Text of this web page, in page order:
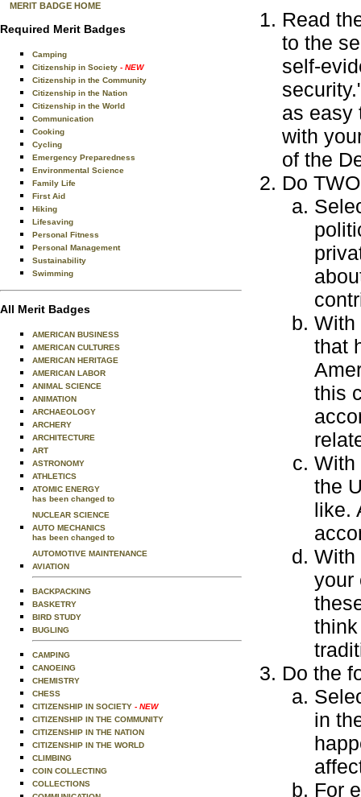
MERIT BADGE HOME
Required Merit Badges
Camping
Citizenship in Society - NEW
Citizenship in the Community
Citizenship in the Nation
Citizenship in the World
Communication
Cooking
Cycling
Emergency Preparedness
Environmental Science
Family Life
First Aid
Hiking
Lifesaving
Personal Fitness
Personal Management
Sustainability
Swimming
All Merit Badges
AMERICAN BUSINESS
AMERICAN CULTURES
AMERICAN HERITAGE
AMERICAN LABOR
ANIMAL SCIENCE
ANIMATION
ARCHAEOLOGY
ARCHERY
ARCHITECTURE
ART
ASTRONOMY
ATHLETICS
ATOMIC ENERGY
has been changed to
NUCLEAR SCIENCE
AUTO MECHANICS
has been changed to
AUTOMOTIVE MAINTENANCE
AVIATION
BACKPACKING
BASKETRY
BIRD STUDY
BUGLING
CAMPING
CANOEING
CHEMISTRY
CHESS
CITIZENSHIP IN SOCIETY - NEW
CITIZENSHIP IN THE COMMUNITY
CITIZENSHIP IN THE NATION
CITIZENSHIP IN THE WORLD
CLIMBING
COIN COLLECTING
COLLECTIONS
Read
to the
self-
as easy
with
of the
Do
With
that
this
With
the
like.
With
your
Do the
in
For